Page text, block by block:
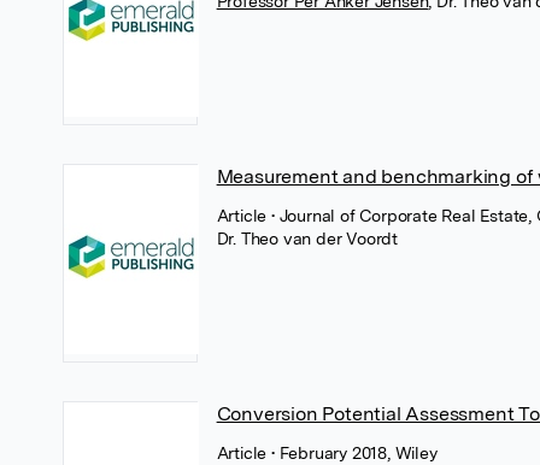
Measurement and benchmarking
Article• Journal of Corporate Real
Dr. Theo van der Voordt
Conversion Potential Assessment
Article• February 2018, Wiley